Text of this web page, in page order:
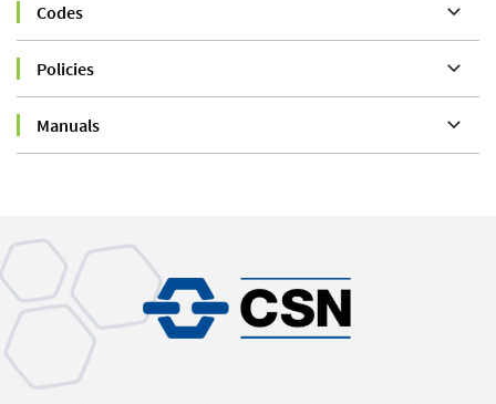
Codes
Policies
Manuals